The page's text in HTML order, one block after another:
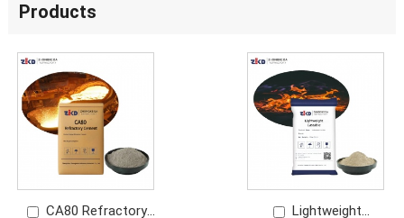
Products
CA80 Refractory
Lightweight